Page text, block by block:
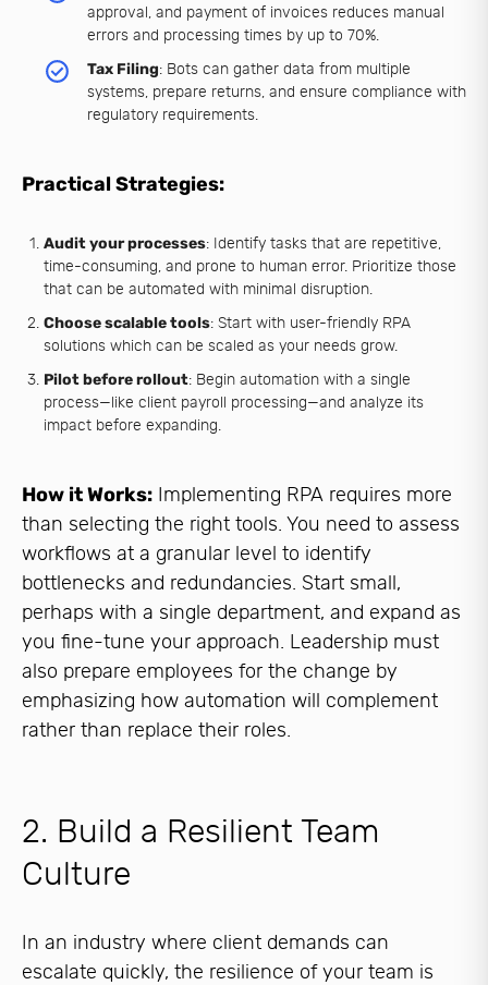
approval, and payment of invoices reduces manual
errors and processing times by up to 70%.
Tax Filing: Bots can gather data from multiple
systems, prepare returns, and ensure compliance with
regulatory requirements.
Practical Strategies:
Audit your processes: Identify tasks that are repetitive,
time-consuming, and prone to human error. Prioritize those
that can be automated with minimal disruption.
Choose scalable tools: Start with user-friendly RPA
solutions which can be scaled as your needs grow.
Pilot before rollout: Begin automation with a single
process—like client payroll processing—and analyze its
impact before expanding.
How it Works: Implementing RPA requires more
than selecting the right tools. You need to assess
workflows at a granular level to identify
bottlenecks and redundancies. Start small,
perhaps with a single department, and expand as
you fine-tune your approach. Leadership must
also prepare employees for the change by
emphasizing how automation will complement
rather than replace their roles.
2. Build a Resilient Team
Culture
In an industry where client demands can
escalate quickly, the resilience of your team is